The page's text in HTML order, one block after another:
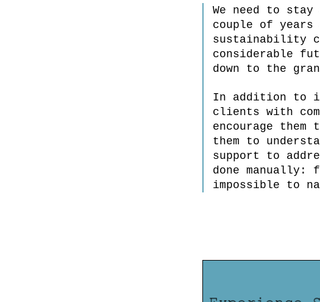
We need to
couple of
sustainability
considerable
down to the
In addition to
clients with
encourage
them to
support to
done manually:
impossible to